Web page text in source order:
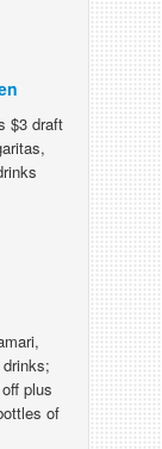
$3 draft
plus
of